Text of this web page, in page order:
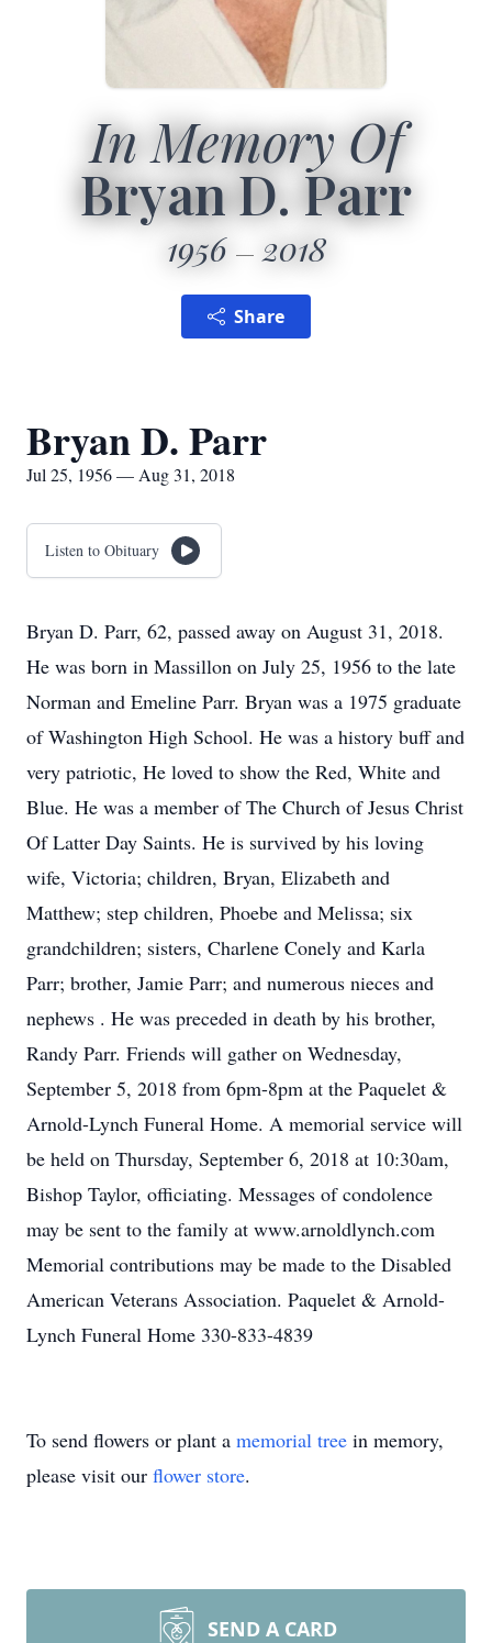
In Memory Of
Bryan D. Parr
1956 2018
Share
Bryan D. Parr
Jul 25, 1956 — Aug 31, 2018
Listen to Obituary
Bryan D. Parr, 62, passed away on August 31, 2018.
He was born in Massillon on July 25, 1956 to the late
Norman and Emeline Parr. Bryan was a 1975 graduate
of Washington High School. He was a history buff and
very patriotic, He loved to show the Red, White and
Blue. He was a member of The Church of Jesus Christ
Of Latter Day Saints. He is survived by his loving
wife, Victoria; children, Bryan, Elizabeth and
Matthew; step children, Phoebe and Melissa; six
grandchildren; sisters, Charlene Conely and Karla
Parr; brother, Jamie Parr; and numerous nieces and
nephews . He was preceded in death by his brother,
Randy Parr. Friends will gather on Wednesday,
September 5, 2018 from 6pm-8pm at the Paquelet &
Arnold-Lynch Funeral Home. A memorial service will
be held on Thursday, September 6, 2018 at 10:30am,
Bishop Taylor, officiating. Messages of condolence
may be sent to the family at www.arnoldlynch.com
Memorial contributions may be made to the Disabled
American Veterans Association. Paquelet & Arnold-
Lynch Funeral Home 330-833-4839
To send flowers or plant a memorial tree in memory,
please visit our flower store.
SEND A CARD